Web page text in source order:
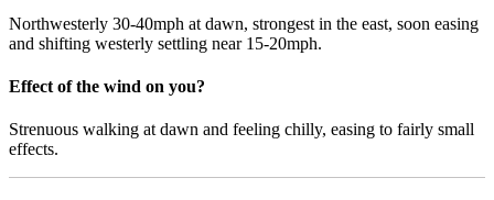
Northwesterly 30-40mph at dawn, strongest in the east, soon easing
and shifting westerly settling near 15-20mph.
Effect of the wind on you?
Strenuous walking at dawn and feeling chilly, easing to fairly small
effects.